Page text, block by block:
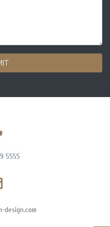
5555
design.com